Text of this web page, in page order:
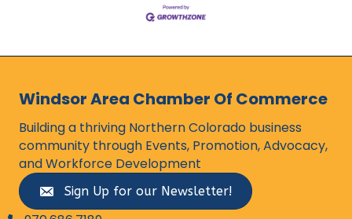
Windsor Area Chamber Of Commerce
Building a thriving Northern Colorado business
community through Events, Promotion, Advocacy,
and Workforce Development
Sign Up for our Newsletter!